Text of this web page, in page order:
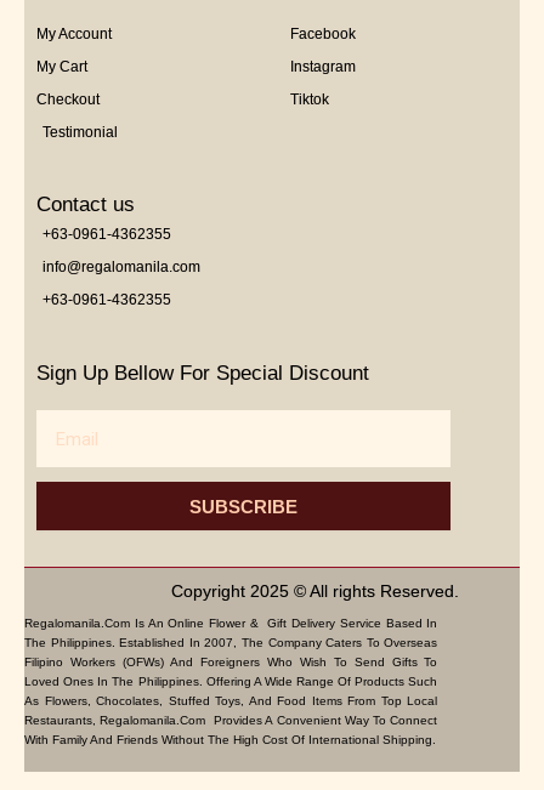
My Account
My Cart
Checkout
Testimonial
Facebook
Instagram
Tiktok
Contact us
+63-0961-4362355
info@regalomanila.com
+63-0961-4362355
Sign Up Bellow For Special Discount
SUBSCRIBE
Copyright 2025 © All rights Reserved.
Regalomanila.com Is An Online Flower & Gift Delivery Service Based In
The Philippines. Established In 2007, The Company Caters To Overseas
Filipino Workers (OFWs) And Foreigners Who Wish To Send Gifts To
Loved Ones In The Philippines. Offering A Wide Range Of Products Such
As Flowers, Chocolates, Stuffed Toys, And Food Items From Top Local
Restaurants, Regalomanila.com Provides A Convenient Way To Connect
With Family And Friends Without The High Cost Of International Shipping.